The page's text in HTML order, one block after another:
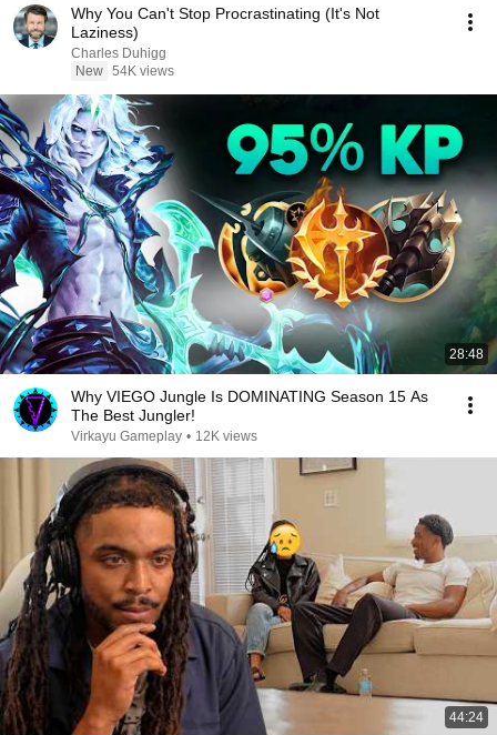
Why You Can't Stop Procrastinating (It's Not
Laziness)
Charles Duhigg
New 54K views
28:48
Why VIEGO Jungle Is DOMINATING Season 15 As
The Best Jungler!
Virkayu Gameplay • 12K views
44:24